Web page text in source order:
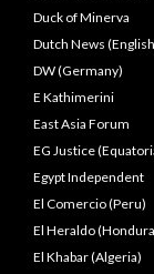
Duck of Minerva
Dutch News
DW (Germany)
E Kathimerini
East Asia Forum
EG Justice
Egypt Independent
El Comercio (Peru)
El Heraldo
El Khabar (Algeria)